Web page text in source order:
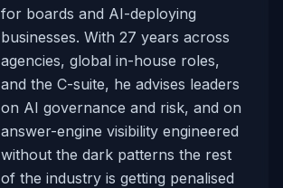
for boards and AI-deploying
businesses. With 27 years across
agencies, global in-house roles,
and the C-suite, he advises leaders
on AI governance and risk, and on
answer-engine visibility engineered
without the dark patterns the rest
of the industry is getting penalised